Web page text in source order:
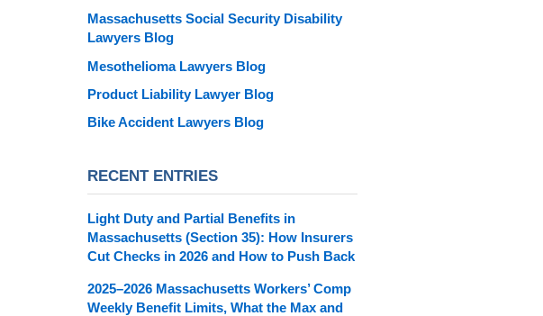
Massachusetts Social Security Disability
Lawyers Blog
Mesothelioma Lawyers Blog
Product Liability Lawyer Blog
Bike Accident Lawyers Blog
RECENT ENTRIES
Light Duty and Partial Benefits in
Massachusetts (Section 35): How Insurers
Cut Checks in 2026 and How to Push Back
2025–2026 Massachusetts Workers’ Comp
Weekly Benefit Limits, What the Max and